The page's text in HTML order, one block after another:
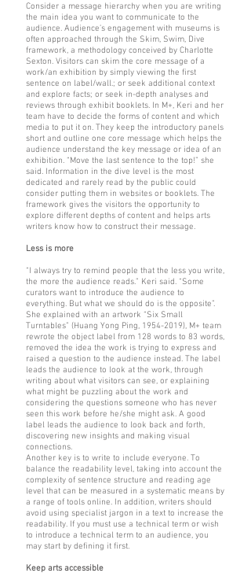
Consider a message hierarchy when you are writing
the main idea you want to communicate to the
audience. Audience’s engagement with museums is
often approached through the Skim, Swim, Dive
framework, a methodology conceived by Charlotte
Sexton. Visitors can skim the core message of a
work/an exhibition by simply viewing the first
sentence on label/wall.; or seek additional context
and explore facts; or seek in-depth analyses and
reviews through exhibit booklets. In M+, Keri and her
team have to decide the forms of content and which
media to put it on. They keep the introductory panels
short and outline one core message which helps the
audience understand the key message or idea of an
exhibition. “Move the last sentence to the top!” she
said. Information in the dive level is the most
dedicated and rarely read by the public could
consider putting them in websites or booklets. The
framework gives the visitors the opportunity to
explore different depths of content and helps arts
writers know how to construct their message.
Less is more
“I always try to remind people that the less you write,
the more the audience reads.” Keri said. “Some
curators want to introduce the audience to
everything. But what we should do is the opposite”.
She explained with an artwork “Six Small
Turntables” (Huang Yong Ping, 1954-2019), M+ team
rewrote the object label from 128 words to 83 words,
removed the idea the work is trying to express and
raised a question to the audience instead. The label
leads the audience to look at the work, through
writing about what visitors can see, or explaining
what might be puzzling about the work and
considering the questions someone who has never
seen this work before he/she might ask. A good
label leads the audience to look back and forth,
discovering new insights and making visual
connections.
Another key is to write to include everyone. To
balance the readability level, taking into account the
complexity of sentence structure and reading age
level that can be measured in a systematic means by
a range of tools online. In addition, writers should
avoid using specialist jargon in a text to increase the
readability. If you must use a technical term or wish
to introduce a technical term to an audience, you
may start by defining it first.
Keep arts accessible